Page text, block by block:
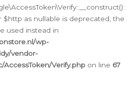
$http as nullable is deprecated, the
used instead in
wp-
vendor-
Verify.php on line 67